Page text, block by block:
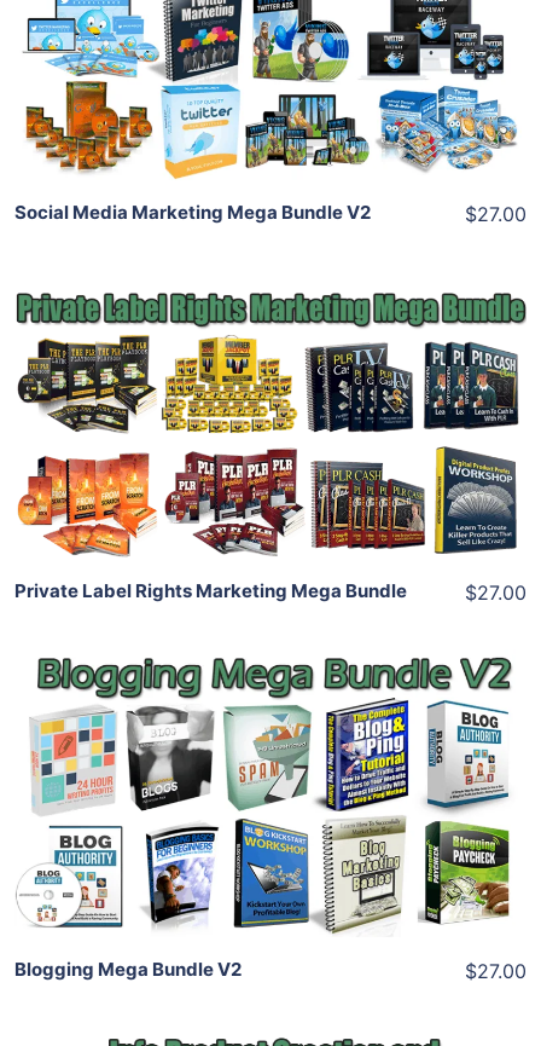
View Details
Share
Social Media Marketing Mega Bundle V2 $27.00
Add To Cart
View Details
Share
Private Label Rights Marketing Mega Bundle $27.00
Add To Cart
View Details
Share
Blogging Mega Bundle V2 $27.00